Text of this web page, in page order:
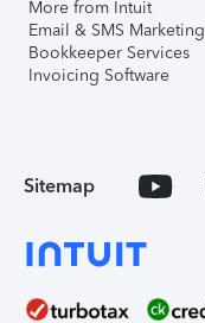
More from Intuit
Email & SMS Marketing
Bookkeeper Services
Invoicing Software
Sitemap